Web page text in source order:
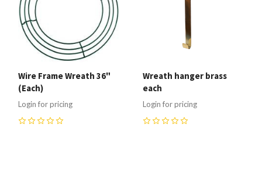
Wire Frame Wreath 36"
(Each)
Login for pricing
Wreath hanger brass
each
Login for pricing